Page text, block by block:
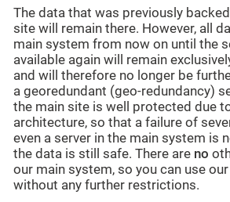
The data that was previously
site will remain there. However, all
main system from now on until the
available again will remain
and will therefore no longer be
a georedundant (geo-redundancy)
the main site is well protected due
architecture, so that a failure of
even a server in the main system is
the data is still safe. There are no
our main system, so you can use
without any further restrictions.